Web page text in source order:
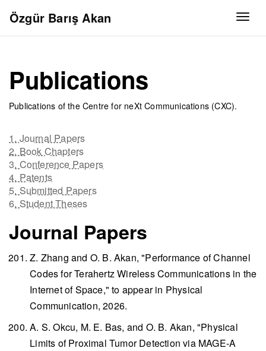
Özgür Barış Akan
Publications
Publications of the Centre for neXt Communications (CXC).
1. Journal Papers
2. Book Chapters
3. Conference Papers
4. Patents
5. Submitted Papers
6. Student Theses
Journal Papers
Z. Zhang and O. B. Akan, "Performance of Channel
Codes for Terahertz Wireless Communications in the
Internet of Space," to appear in Physical
Communication, 2026.
A. S. Okcu, M. E. Bas, and O. B. Akan, "Physical
Limits of Proximal Tumor Detection via MAGE-A